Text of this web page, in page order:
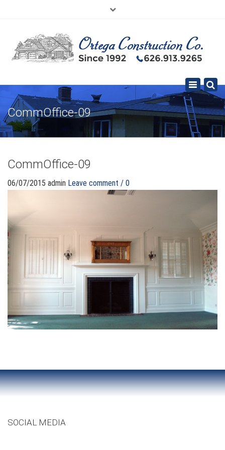
626.913.9265
Toggle
navigation
CommOffice-09
CommOffice-09
06/07/2015 admin Leave comment / 0
SOCIAL MEDIA